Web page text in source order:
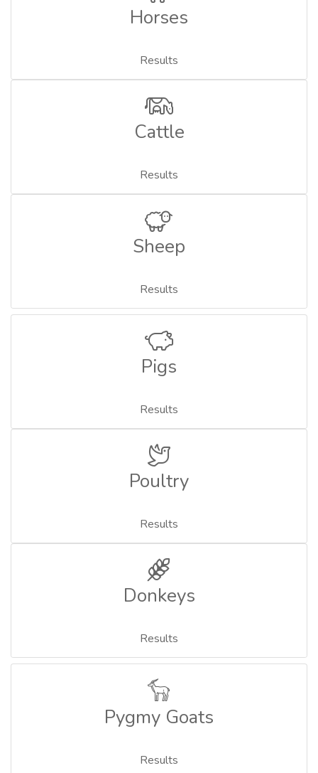
Horses
Results
Cattle
Results
Sheep
Results
Pigs
Results
Poultry
Results
Donkeys
Results
Pygmy Goats
Results